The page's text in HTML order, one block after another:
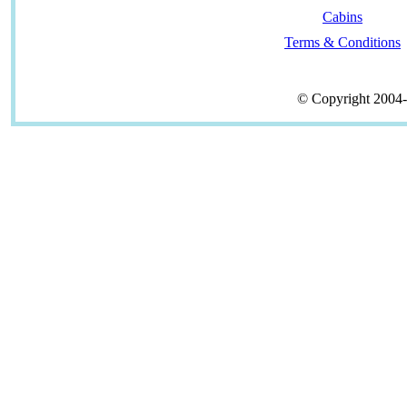
Cabins
Terms & Conditions
© Copyright